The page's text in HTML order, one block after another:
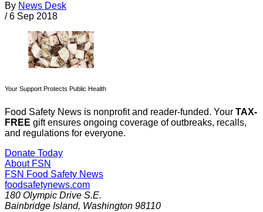
By News Desk
/ 6 Sep 2018
Your Support Protects Public Health
Food Safety News is nonprofit and reader-funded. Your TAX-
FREE gift ensures ongoing coverage of outbreaks, recalls,
and regulations for everyone.
Donate Today
About FSN
FSN Food Safety News
foodsafetynews.com
180 Olympic Drive S.E.
Bainbridge Island, Washington 98110